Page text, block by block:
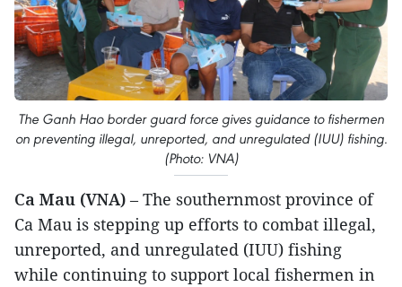
The Ganh Hao border guard force gives guidance to fishermen
on preventing illegal, unreported, and unregulated (IUU) fishing.
(Photo: VNA)
Ca Mau (VNA) – The southernmost province of
Ca Mau is stepping up efforts to combat illegal,
unreported, and unregulated (IUU) fishing
while continuing to support local fishermen in